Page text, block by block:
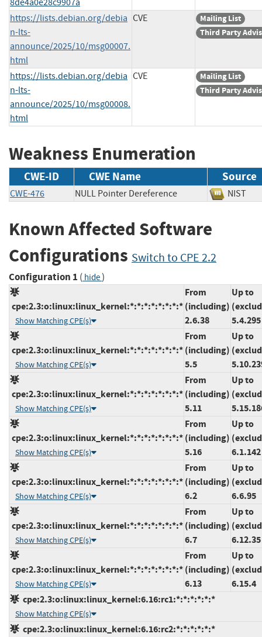
https://lists.debian.org/debia
n-lts-
announce/2025/10/msg00007.
html
CVE
Mailing List
Third Party
https://lists.debian.org/debia
n-lts-
announce/2025/10/msg00008.
html
CVE
Mailing List
Third Party
Weakness Enumeration
CWE-ID CWE Name Source
CWE-476 NULL Pointer Dereference NIST
Known Affected Software
Configurations Switch to CPE 2.2
Configuration 1 ( hide)
cpe:2.3:o:linux:linux_kernel:*:*:*:*:*:*:*:*
Show Matching CPE(s)
From
(including)
2.6.38
Up to
5.4.295
cpe:2.3:o:linux:linux_kernel:*:*:*:*:*:*:*:*
Show Matching CPE(s)
From
(including)
5.5
Up to
cpe:2.3:o:linux:linux_kernel:*:*:*:*:*:*:*:*
Show Matching CPE(s)
From
(including)
5.11
Up to
cpe:2.3:o:linux:linux_kernel:*:*:*:*:*:*:*:*
Show Matching CPE(s)
From
(including)
5.16
Up to
6.1.142
cpe:2.3:o:linux:linux_kernel:*:*:*:*:*:*:*:*
Show Matching CPE(s)
From
(including)
6.2
Up to
6.6.95
cpe:2.3:o:linux:linux_kernel:*:*:*:*:*:*:*:*
Show Matching CPE(s)
From
(including)
6.7
Up to
6.12.35
cpe:2.3:o:linux:linux_kernel:*:*:*:*:*:*:*:*
Show Matching CPE(s)
From
(including)
6.13
Up to
6.15.4
cpe:2.3:o:linux:linux_kernel:6.16:rc1:*:*:*:*:*:*
Show Matching CPE(s)
cpe:2.3:o:linux:linux_kernel:6.16:rc2:*:*:*:*:*:*